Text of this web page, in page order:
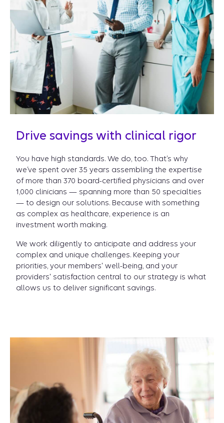
Drive savings with clinical rigor
You have high standards. We do, too. That’s why
we’ve spent over 35 years assembling the expertise
of more than 370 board-certified physicians and over
1,000 clinicians — spanning more than 50 specialties
— to design our solutions. Because with something
as complex as healthcare, experience is an
investment worth making.
We work diligently to anticipate and address your
complex and unique challenges. Keeping your
priorities, your members' well-being, and your
providers' satisfaction central to our strategy is what
allows us to deliver significant savings.